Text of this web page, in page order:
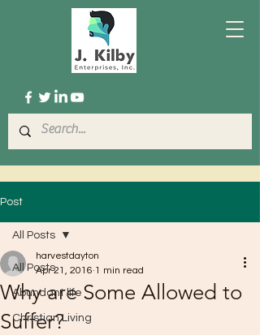
Post
All Posts
Abundant life
Christian Living
All Posts
Why are Some Allowed to
Suffer?
harvestdayton
Apr 21, 2016 1 min read